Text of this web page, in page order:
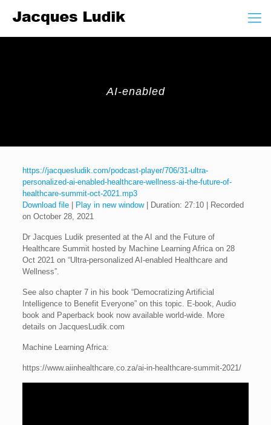
AI-enabled
https://jacquesludik.com/podcast-player/706/31-ultra-
personalized-ai-enabled-healthcare-wellness-ai-the-future-of-
healthcare-summit-oct-2021.mp3
Download file| Play in new window| Duration: 27:10|
Recorded
on October 28, 2021
Dr Jacques Ludik presented at the AI and the Future of
Healthcare Summit hosted by Machine Learning Africa on 28
Oct 2021 on “Ultra-personalized AI-enabled Healthcare and
Wellness”.
See also chapter 7 in his book “Democratizing Artificial
Intelligence to Benefit Everyone” on this topic. E-book, Audio
book and Paperback book now available world-wide. More
details on JacquesLudik.com
Machine Learning Africa:
https://www.aiinhealthcare.co.za/ai-in-healthcare-summit-2021/